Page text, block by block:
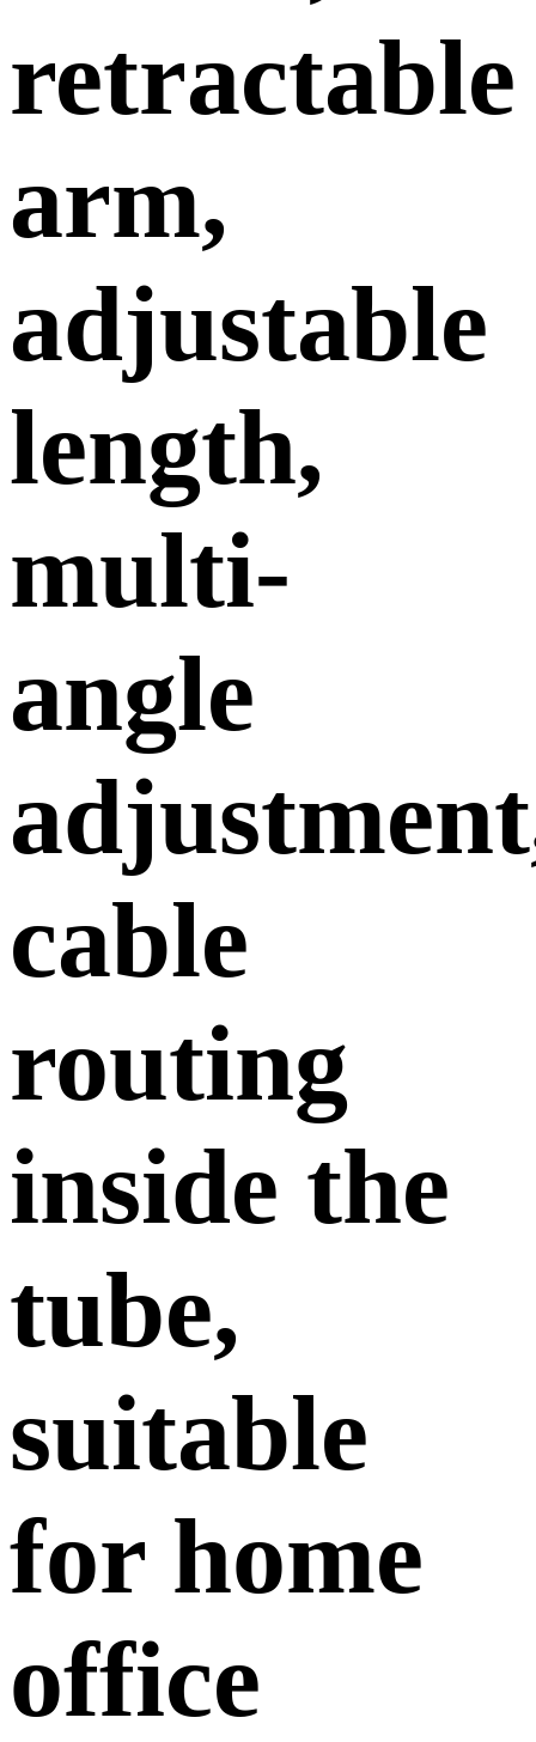
retractable
arm,
adjustable
length,
multi-
angle
cable
routing
inside the
tube,
suitable
for home
office